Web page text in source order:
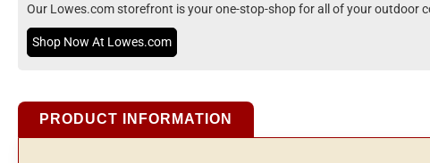
Our Lowes.com storefront is your one-stop-shop for all of your outdoor
Shop Now At Lowes.com
PRODUCT INFORMATION